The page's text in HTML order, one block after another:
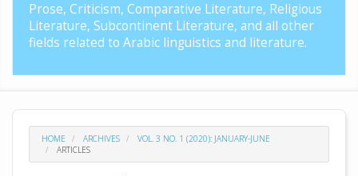
Prose, Criticism, Comparative Literature, Religious
Literature, Subcontinent Literature, and all other
fields related to Arabic linguistics and literature.
HOME ARCHIVES
VOL. 3 NO. 1 (2020): JANUARY-JUNE
ARTICLES